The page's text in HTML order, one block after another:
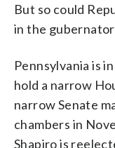
But so could
in the
Pennsylvania is
hold a narrow
narrow Senate
chambers in
Shapiro is